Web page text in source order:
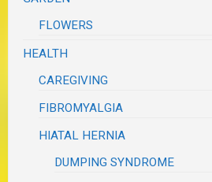
FLOWERS
HEALTH
CAREGIVING
FIBROMYALGIA
HIATAL HERNIA
DUMPING SYNDROME